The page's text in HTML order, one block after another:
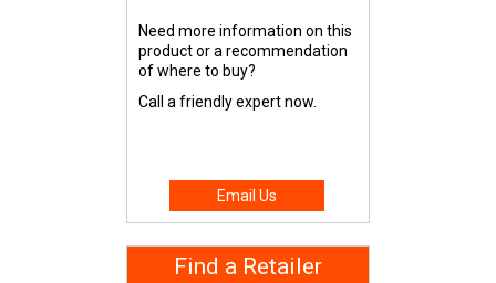
Need more information on this
product or a recommendation
of where to buy?
Call a friendly expert now.
Email Us
Find a Retailer